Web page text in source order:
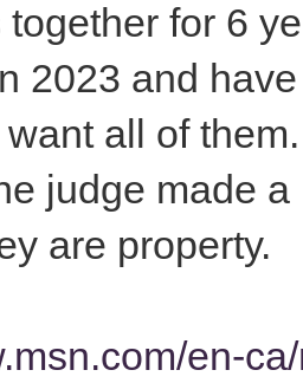
for 6
2023 and
all of
judge made
are property.
en-